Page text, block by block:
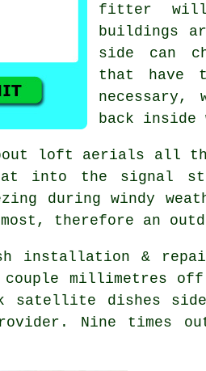
fitter will
buildings
side can
that
necessary,
back inside
loft aerials all
into the signal
during windy
therefore an
installation &
millimetres
satellite dishes
Nine times